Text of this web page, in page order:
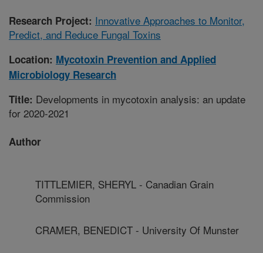
Research Project: Innovative Approaches to Monitor,
Predict, and Reduce Fungal Toxins
Location: Mycotoxin Prevention and Applied
Microbiology Research
Title: Developments in mycotoxin analysis: an update
for 2020-2021
Author
TITTLEMIER, SHERYL - Canadian Grain
Commission
CRAMER, BENEDICT - University Of Munster